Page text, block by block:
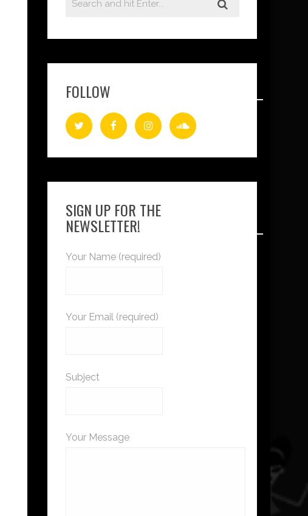
FOLLOW
SIGN UP FOR THE
NEWSLETTER!
Your Name (required)
Your Email (required)
Subject
Your Message